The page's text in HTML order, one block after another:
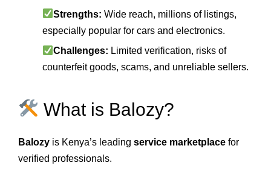
Strengths: Wide reach, millions of listings,
especially popular for cars and electronics.
Challenges: Limited verification, risks of
counterfeit goods, scams, and unreliable sellers.
What is Balozy?
Balozy is Kenya’s leading service marketplace for
verified professionals.